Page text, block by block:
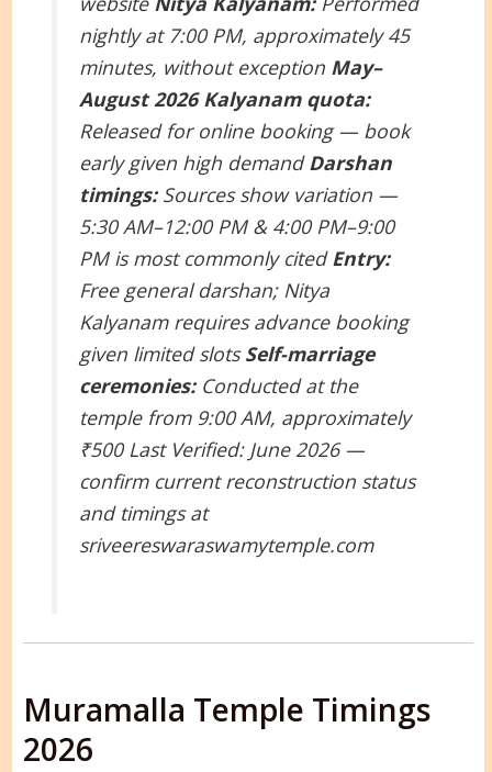
nightly at 7:00 PM, approximately 45
minutes, without exception May–
August 2026 Kalyanam quota:
Released for online booking — book
early given high demand Darshan
timings:Sources show variation —
5:30 AM–12:00 PM & 4:00 PM–9:00
PM is most commonly cited Entry:
Free general darshan; Nitya
Kalyanam requires advance booking
given limited slotsSelf-marriage
ceremonies:Conducted at the
temple from 9:00 AM, approximately
₹500 Last Verified: June 2026 —
confirm current reconstruction status
and timings at
sriveereswaraswamytemple.com
Muramalla Temple Timings
2026